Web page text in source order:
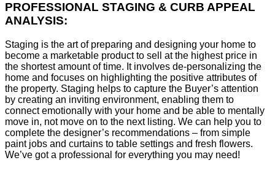
PROFESSIONAL STAGING & CURB APPEAL
ANALYSIS:
Staging is the art of preparing and designing your home to
become a marketable product to sell at the highest price in
the shortest amount of time. It involves de-personalizing the
home and focuses on highlighting the positive attributes of
the property. Staging helps to capture the Buyer’s attention
by creating an inviting environment, enabling them to
connect emotionally with your home and be able to mentally
move in, not move on to the next listing. We can help you to
complete the designer’s recommendations – from simple
paint jobs and curtains to table settings and fresh flowers.
We’ve got a professional for everything you may need!